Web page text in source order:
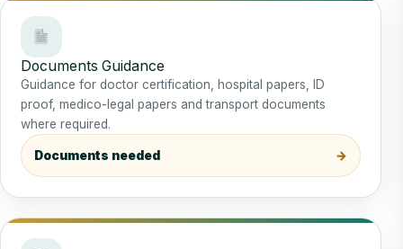
Documents Guidance
Guidance for doctor certification, hospital papers, ID
proof, medico-legal papers and transport documents
where required.
Documents needed